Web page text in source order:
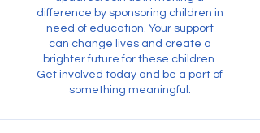
difference by sponsoring children in
need of education. Your support
can change lives and create a
brighter future for these children.
Get involved today and be a part of
something meaningful.